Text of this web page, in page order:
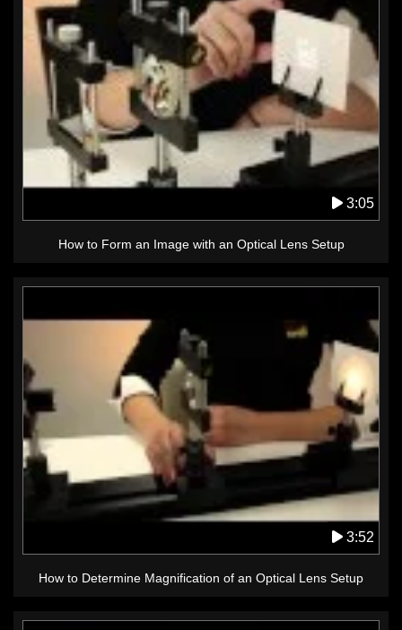
3:05
How to Form an Image with an Optical Lens Setup
3:52
How to Determine Magnification of an Optical Lens Setup